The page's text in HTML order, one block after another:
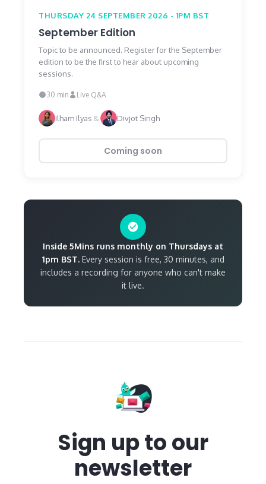
THURSDAY 24 SEPTEMBER 2026 - 1PM BST
September Edition
Topic to be announced. Register for the September
edition to be the first to hear about upcoming
sessions.
30 min Live Q&A
Ilham Ilyas & Divjot Singh
Coming soon
Inside 5Mins runs monthly on Thursdays at
1pm BST.Every session is free, 30 minutes, and
includes a recording for anyone who can't make
it live.
Sign up to our
newsletter